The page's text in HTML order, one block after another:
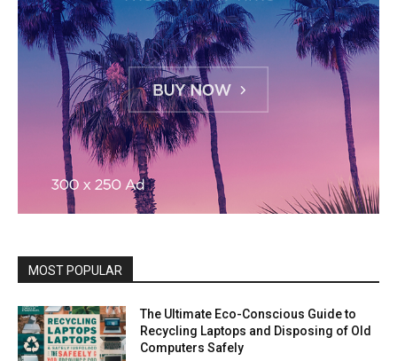
MOST POPULAR
The Ultimate Eco-Conscious Guide to
Recycling Laptops and Disposing of Old
Computers Safely